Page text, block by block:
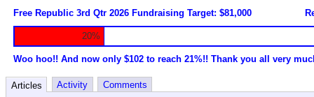
Free Republic 3rd Qtr 2026 Fundraising Target: $81,000
20%
Woo hoo!! And now only $102 to reach 21%!! Thank you all very
Articles Activity Comments